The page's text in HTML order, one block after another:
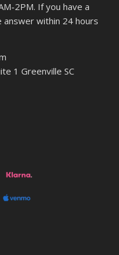
2PM. If you have a
within 24 hours
1 Greenville SC